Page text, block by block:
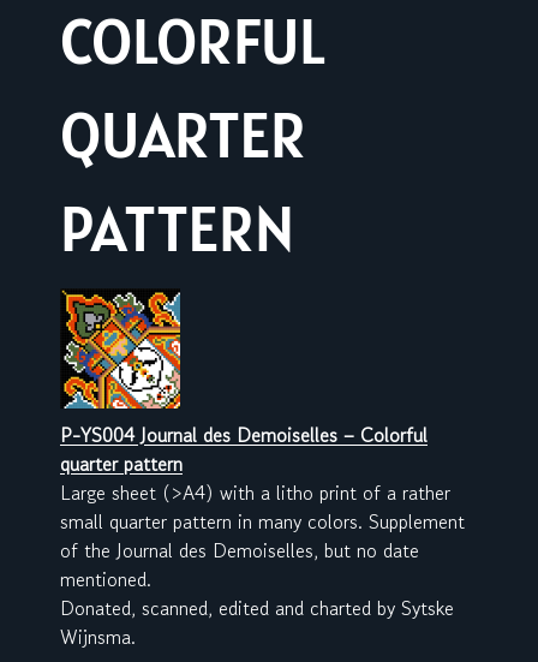
COLORFUL
QUARTER
PATTERN
P-YS004 Journal des Demoiselles – Colorful
quarter pattern
Large sheet (>A4) with a litho print of a rather
small quarter pattern in many colors. Supplement
of the Journal des Demoiselles, but no date
mentioned.
Donated, scanned, edited and charted by Sytske
Wijnsma.